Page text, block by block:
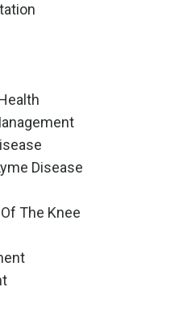
Disease
The Knee